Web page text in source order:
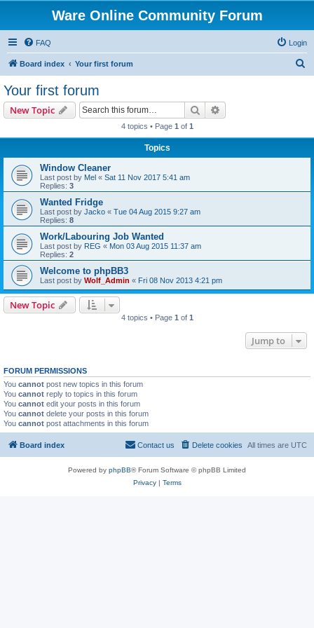
Ware Online Community Forum
FAQ Login
Board index Your first forum
Your first forum
New Topic Search
4 topics • Page 1 of 1
Topics
Window Cleaner
Last post by Mel « Sat 11 Nov 2017 5:41 am
Replies: 3
Wanted Fridge
Last post by Jacko « Tue 04 Aug 2015 9:27 am
Replies: 8
Work/Labouring Job Wanted
Last post by REG « Mon 03 Aug 2015 11:37 am
Replies: 2
Welcome to phpBB3
Last post by Wolf_Admin « Fri 08 Nov 2013 4:21 pm
New Topic
4 topics • Page 1 of 1
Jump to
FORUM PERMISSIONS
You cannot post new topics in this forum
You cannot reply to topics in this forum
You cannot edit your posts in this forum
You cannot delete your posts in this forum
You cannot post attachments in this forum
Board index All times are UTC
Delete cookies
Contact us
Powered by phpBB® Forum Software © phpBB Limited
Privacy| Terms